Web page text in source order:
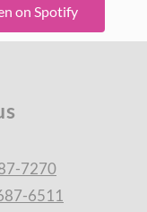
on Spotify
7270
6511